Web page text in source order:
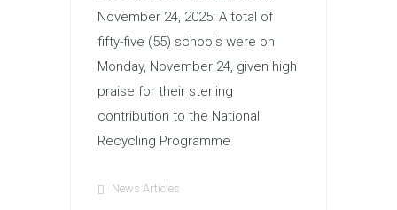
November 24, 2025: A total of
fifty-five (55) schools were on
Monday, November 24, given high
praise for their sterling
contribution to the National
Recycling Programme
News Articles